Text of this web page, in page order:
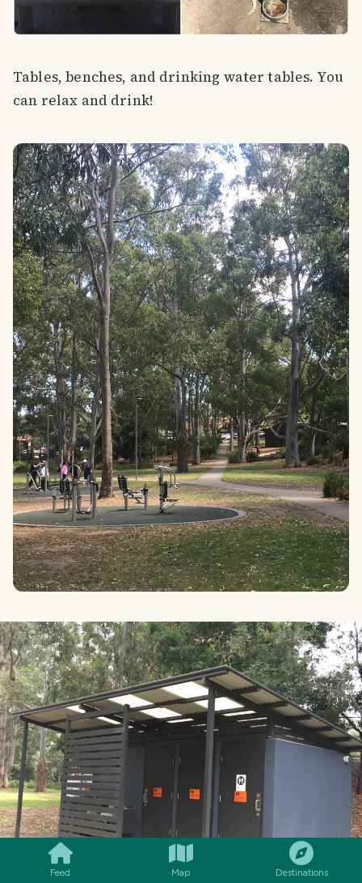
Feed Map Destinations
Tables, benches, and drinking water tables. You
can relax and drink!
SMILES